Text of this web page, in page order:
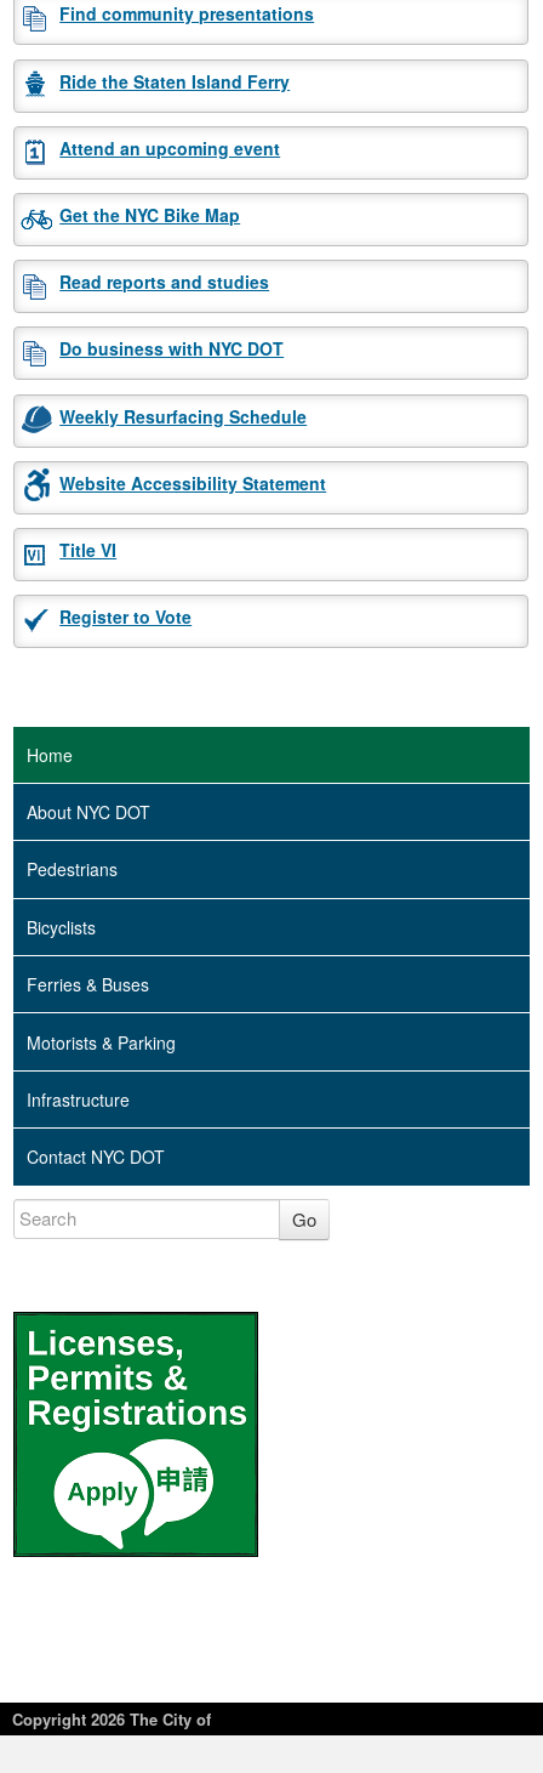
Find community presentations
Ride the Staten Island Ferry
Attend an upcoming event
Get the NYC Bike Map
Read reports and studies
Do business with NYC DOT
Weekly Resurfacing Schedule
Website Accessibility Statement
Title VI
Register to Vote
Home
About NYC DOT
Pedestrians
Bicyclists
Ferries & Buses
Motorists & Parking
Infrastructure
Contact NYC DOT
Go
Copyright2026 The City of